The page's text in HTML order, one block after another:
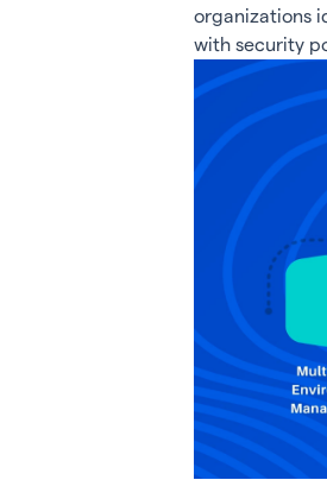
organizations
with security